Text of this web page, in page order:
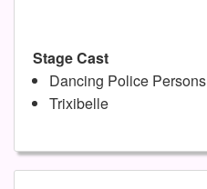
Stage Cast
Dancing Police Persons
Trixibelle